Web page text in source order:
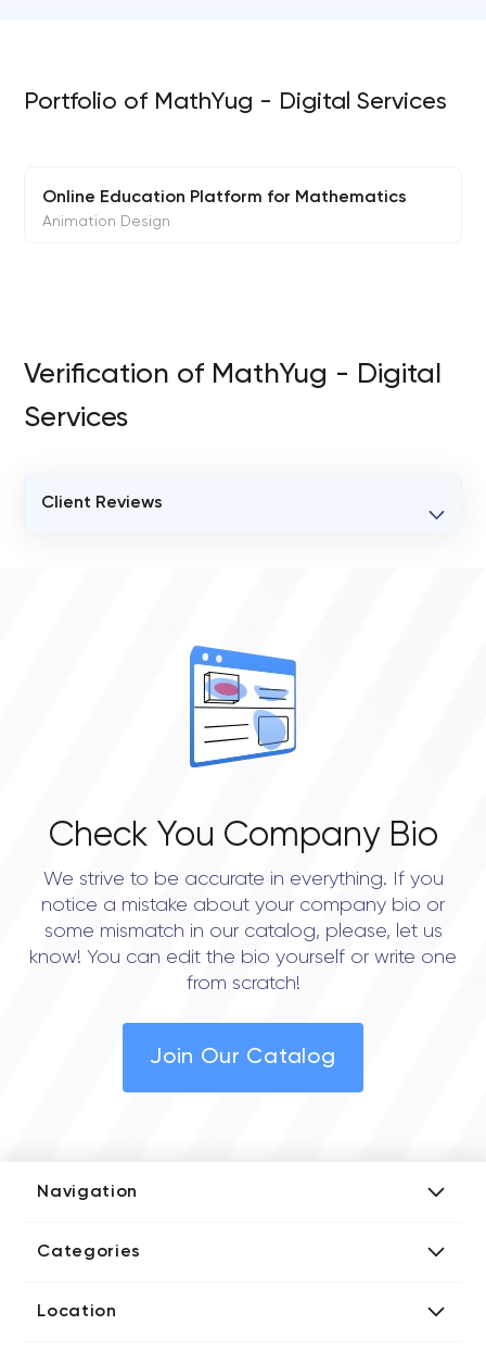
Portfolio of MathYug - Digital Services
Online Education Platform for Mathematics
Animation Design
Verification of MathYug - Digital
Services
Client Reviews
Check You Company Bio
We strive to be accurate in everything. If you
notice a mistake about your company bio or
some mismatch in our catalog, please, let us
know! You can edit the bio yourself or write one
from scratch!
Join Our Catalog
Navigation
Media Kit
Categories
Blockchain Developers
Location